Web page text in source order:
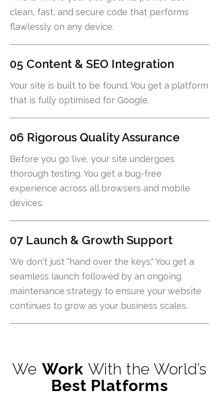
clean, fast, and secure code that performs
flawlessly on any device.
05 Content & SEO Integration
Your site is built to be found. You get a platform
that is fully optimised for Google.
06 Rigorous Quality Assurance
Before you go live, your site undergoes
thorough testing. You get a bug-free
experience across all browsers and mobile
devices.
07 Launch & Growth Support
We don't just "hand over the keys." You get a
seamless launch followed by an ongoing
maintenance strategy to ensure your website
continues to grow as your business scales.
We Work With the World’s
Best Platforms